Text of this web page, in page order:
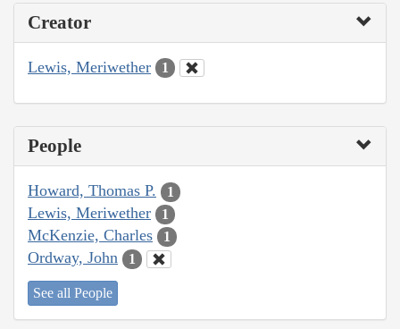
Creator
Lewis, Meriwether 1
People
Howard, Thomas P. 1
Lewis, Meriwether 1
McKenzie, Charles 1
Ordway, John 1
See all People